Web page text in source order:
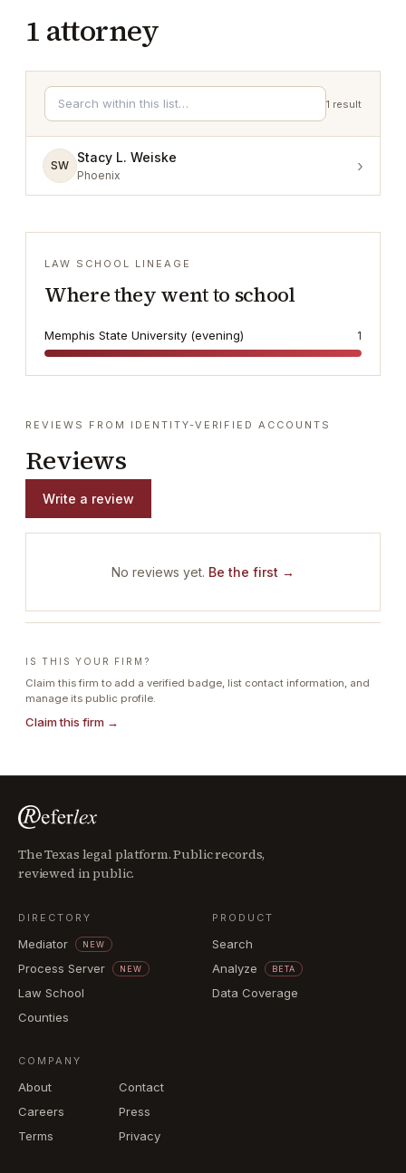
1 attorney
1 result
SW
Stacy L. Weiske
Phoenix ›
LAW SCHOOL LINEAGE
Where they went to school
Memphis State University (evening) 1
REVIEWS FROM IDENTITY-VERIFIED ACCOUNTS
Reviews
Write a review
No reviews yet. Be the first →
IS THIS YOUR FIRM?
Claim this firm to add a verified badge, list contact information, and
manage its public profile.
Claim this firm →
The Texas legal platform. Public records,
reviewed in public.
DIRECTORY
Mediator NEW
Process Server NEW
Law School
Counties
PRODUCT
Search
Analyze
BETA
Data Coverage
COMPANY
About
Contact
Careers
Press
Terms
Privacy